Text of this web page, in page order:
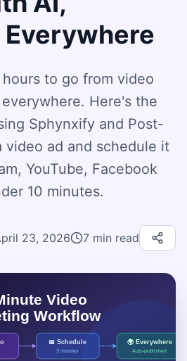
to go from video
Here's the
Sphynxify and Post-
video ad and schedule it
YouTube, Facebook
10 minutes.
23, 2026 7 min read